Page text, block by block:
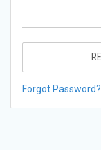
Forgot Password?